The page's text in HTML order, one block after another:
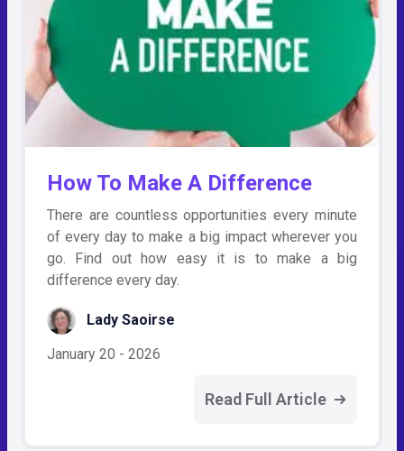
How To Make A Difference
There are countless opportunities every minute
of every day to make a big impact wherever you
go. Find out how easy it is to make a big
difference every day.
Lady Saoirse
January 20 - 2026
Read Full Article